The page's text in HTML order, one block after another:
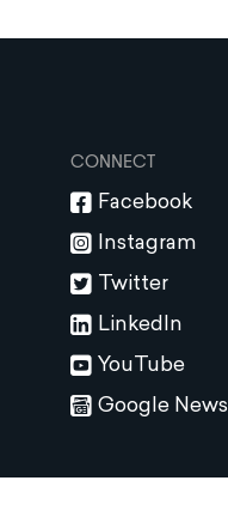
CONNECT
Facebook
Instagram
Twitter
LinkedIn
YouTube
Google News